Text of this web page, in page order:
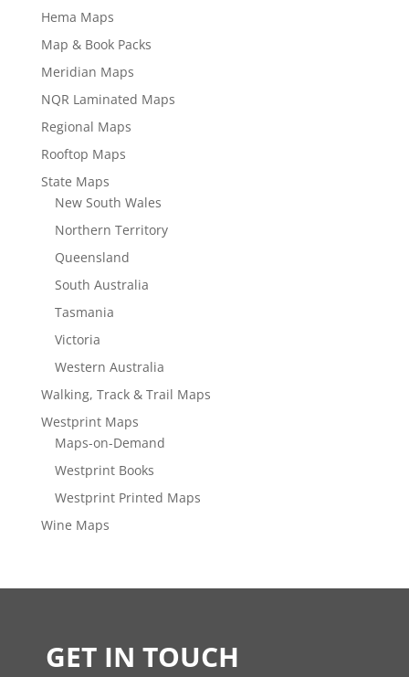
Hema Maps
Map & Book Packs
Meridian Maps
NQR Laminated Maps
Regional Maps
Rooftop Maps
State Maps
New South Wales
Northern Territory
Queensland
South Australia
Tasmania
Victoria
Western Australia
Walking, Track & Trail Maps
Westprint Maps
Maps-on-Demand
Westprint Books
Westprint Printed Maps
Wine Maps
GET IN TOUCH